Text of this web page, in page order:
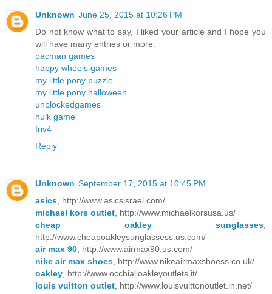
Unknown June 25, 2015 at 10:26 PM
Do not know what to say, I liked your article and I hope you
will have many entries or more.
pacman games
happy wheels games
my little pony puzzle
my little pony halloween
unblockedgames
hulk game
friv4
Reply
Unknown September 17, 2015 at 10:45 PM
asics , http://www.asicsisrael.com/
michael kors outlet , http://www.michaelkorsusa.us/
cheap oakley sunglasses
http://www.cheapoakleysunglassess.us.com/
air max 90 , http://www.airmax90.us.com/
nike air max shoes , http://www.nikeairmaxshoess.co.uk/
oakley , http://www.occhialioakleyoutlets.it/
louis vuitton outlet , http://www.louisvuittonoutlet.in.net/